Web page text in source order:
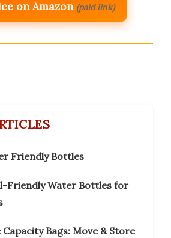
on Amazon (paid link)
Friendly Bottles
Friendly Water Bottles for
Bags: Move & Store